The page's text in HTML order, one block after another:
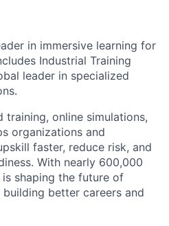
in immersive learning for
Industrial Training
leader in specialized
training, online simulations,
organizations and
faster, reduce risk, and
With nearly 600,000
shaping the future of
better careers and